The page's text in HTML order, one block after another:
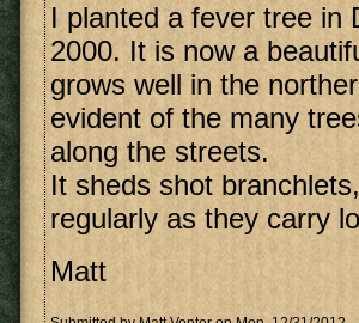
I planted a fever tree in
2000. It is now a
grows well in the
evident of the many
along the streets.
It sheds shot
regularly as they carry
Matt